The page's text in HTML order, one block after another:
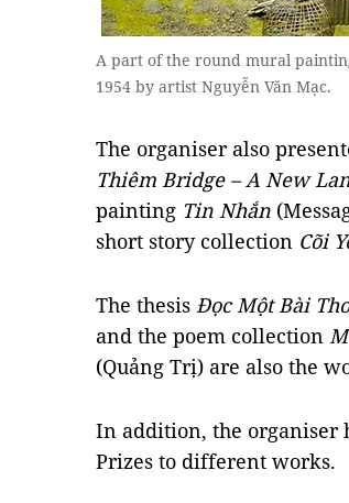
A part of the round mural
1954 by artist Nguyễn Văn Mạc.
The organiser also
Thiêm Bridge – A New
painting Tin Nhắn
short story collection Cõi
The thesis Đọc Một Bài
and the poem collection
(Quảng Trị) are also the
In addition, the organiser
Prizes to different works.